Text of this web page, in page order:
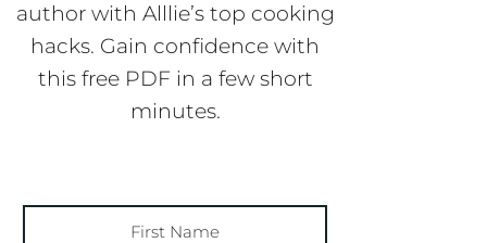
author with Alllie’s top cooking
hacks. Gain confidence with
this free PDF in a few short
minutes.